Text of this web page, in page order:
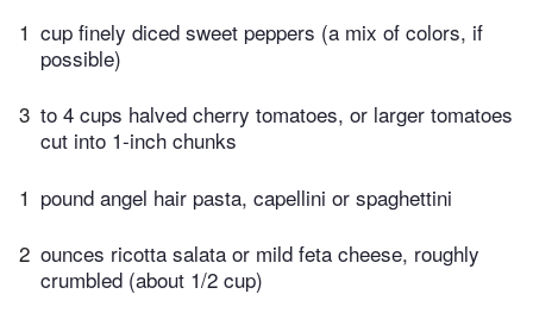
1 cup finely diced sweet peppers (a mix of colors, if
possible)
3 to 4 cups halved cherry tomatoes, or larger tomatoes
cut into 1-inch chunks
1 pound angel hair pasta, capellini or spaghettini
2 ounces ricotta salata or mild feta cheese, roughly
crumbled (about 1/2 cup)